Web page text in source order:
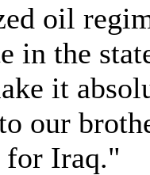
oil
in the
it
our
for Iraq."